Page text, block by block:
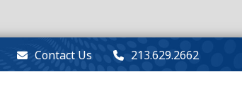
Contact Us 213.629.2662